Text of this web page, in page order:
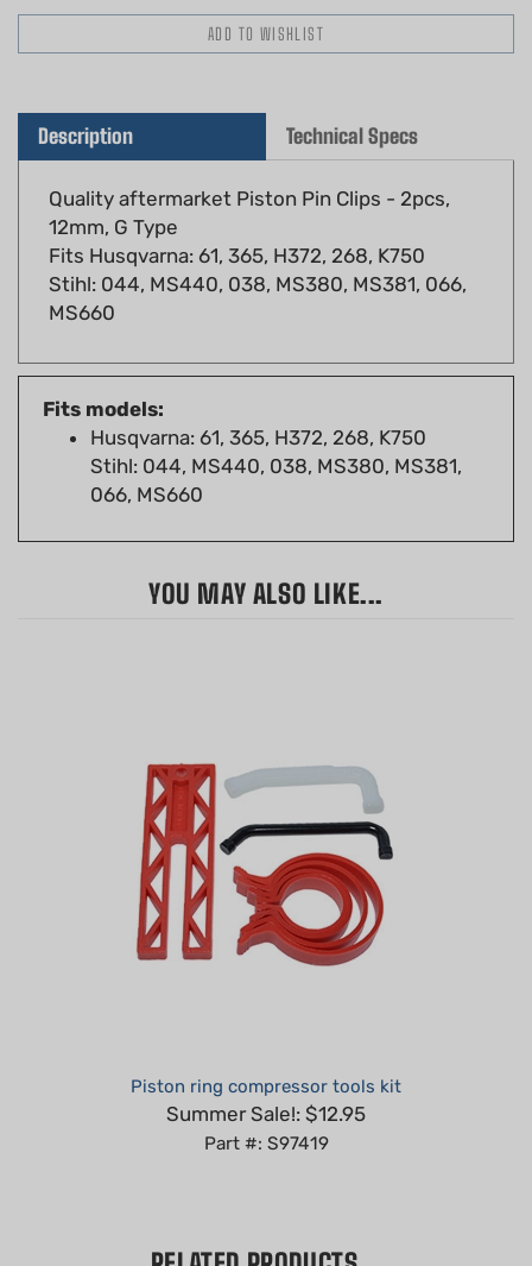
Quality aftermarket Piston Pin Clips - 2pcs,
12mm, G Type
Fits Husqvarna: 61, 365, H372, 268, K750
Stihl: 044, MS440, 038, MS380, MS381, 066,
MS660
Fits models:
Husqvarna: 61, 365, H372, 268, K750
Stihl: 044, MS440, 038, MS380, MS381,
066, MS660
Summer Sale!: $12.95
Part #: S97419